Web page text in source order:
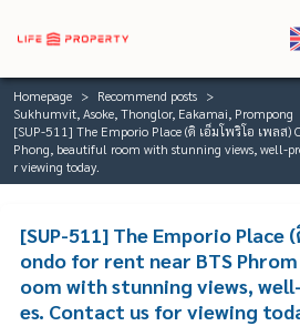
Homepage
Recommend posts
Sukhumvit, Asoke, Thonglor, Eakamai, Prompong
[SUP-511] The Emporio Place (ดิ เอ็มโพริโอ เพลส)
Phong, beautiful room with stunning views, well-
r viewing today.
[SUP-511] The Emporio Place
ondo for rent near BTS
oom with stunning views,
es. Contact us for viewing